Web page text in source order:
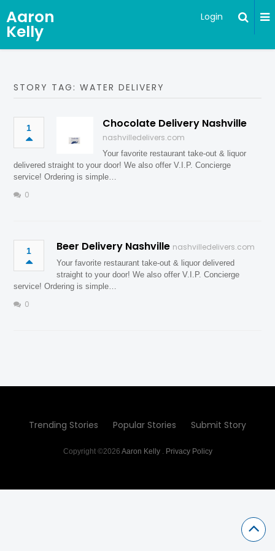
Aaron
Kelly
Login
STORY TAG: WATER DELIVERY
1 Chocolate Delivery Nashville
nashvilledelivers.com
Your favorite restaurant take-out & liquor
delivered straight to your door! We also offer V.I.P. Concierge
service! Ordering is simple…
0
1 Beer Delivery Nashville nashvilledelivers.com
Your favorite restaurant take-out & liquor delivered
straight to your door! We also offer V.I.P. Concierge
service! Ordering is simple…
0
Trending Stories Popular Stories Submit Story
Copyright ©2026 Aaron Kelly. Privacy Policy